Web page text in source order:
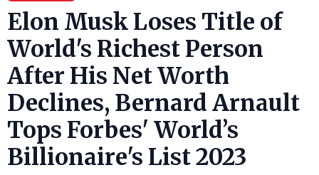
Elon Musk Loses Title of
World's Richest Person
After His Net Worth
Declines, Bernard Arnault
Tops Forbes' World’s
Billionaire's List 2023